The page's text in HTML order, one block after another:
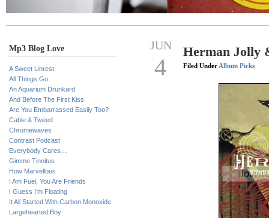
Mp3 Blog Love
A Sweet Unrest
All Things Go
An Aquarium Drunkard
And Before The First Kiss
Are You Embarrassed Easily Too?
Cable & Tweed
Chromewaves
Contrast Podcast
Everybody Cares…
Gimme Tinnitus
How Marvellous
I Am Fuel, You Are Friends
I Guess I’m Floating
It All Started With Carbon Monoxide
Largehearted Boy
JUN
4
Herman Jolly
Filed Under Album Picks